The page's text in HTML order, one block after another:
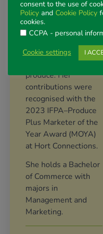
Belinda is passionate
about creating
results-oriented,
campaigns that grow
produce. Her
contributions were
recognised with the
2023 IFPA–Produce
Plus Marketer of the
Year Award (MOYA)
at Hort Connections.
She holds a Bachelor
of Commerce with
majors in
Management and
Marketing.
consent to the use of
Policy and Cookie Policy
cookies.
CCPA - personal
Cookie settings I